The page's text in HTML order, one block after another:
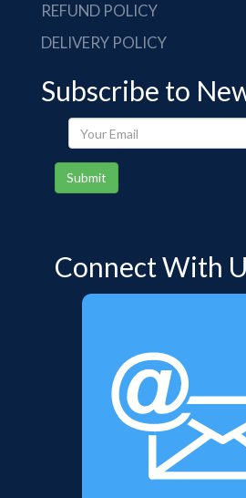
REFUND POLICY
DELIVERY POLICY
Subscribe to
Your
Email
Submit
Connect With